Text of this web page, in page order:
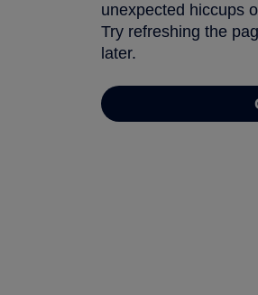
unexpected hiccups
Try refreshing the
later.